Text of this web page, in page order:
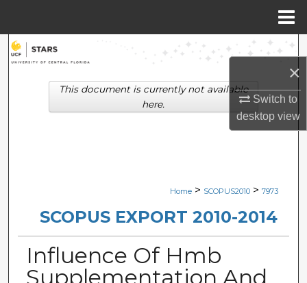
×
Switch to
desktopview
Search
Browse Collections
Digital Commons Network™
Home > SCOPUS2010 > 7973
SCOPUS EXPORT 2010-2014
Influence Of Hmb
Supplementation And
This document is currently not available
here.